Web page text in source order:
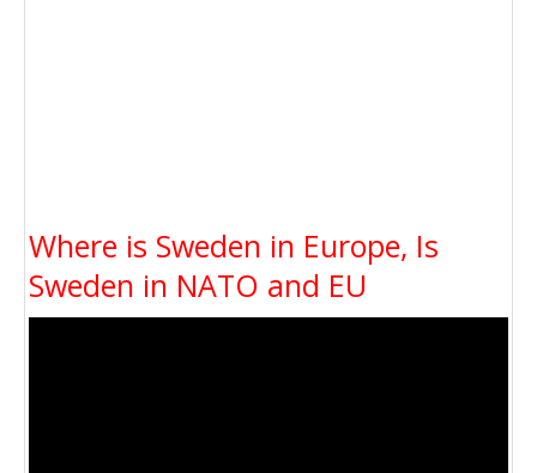
Where is Sweden in Europe, Is
Sweden in NATO and EU